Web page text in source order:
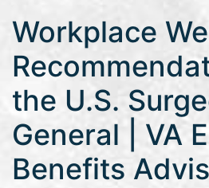
Workplace
the U.S.
General | VA
Benefits